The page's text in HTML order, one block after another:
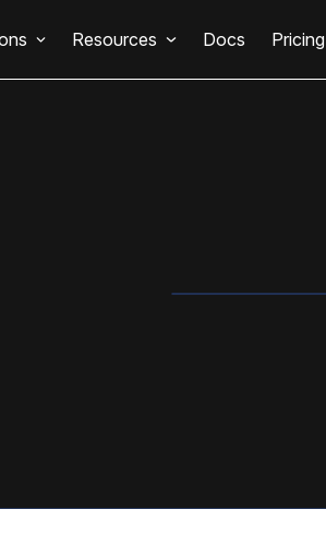
Resources Docs Pricing